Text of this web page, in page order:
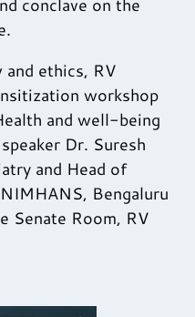
conclave on the
ethics, RV
workshop
and well-being
Dr. Suresh
and Head of
Bengaluru
Senate Room, RV